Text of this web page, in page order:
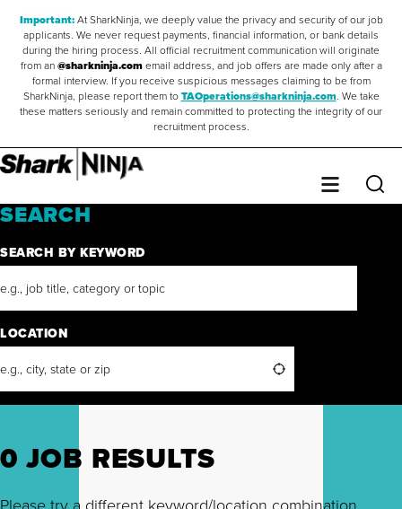
Important:At SharkNinja, we deeply value the privacy and security of our job
applicants. We never request payments, financial information, or bank details
during the hiring process. All official recruitment communication will originate
from an@sharkninja.comemail address, and job offers are made only after a
formal interview. If you receive suspicious messages claiming to be from
SharkNinja, please report them toTAOperations@sharkninja.com. We take
these matters seriously and remain committed to protecting the integrity of our
recruitment process.
Menu
Saved Jobs
SEARCH
SEARCH BY KEYWORD
LOCATION
0 JOB RESULTS